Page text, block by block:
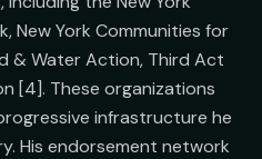
New York Communities for
& Water Action, Third Act
[4]. These organizations
infrastructure he
His endorsement network